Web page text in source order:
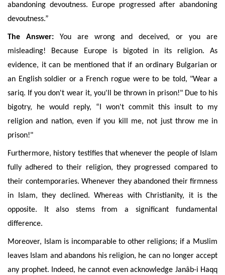
abandoning devoutness. Europe progressed after abandoning
devoutness.”
The Answer:You are wrong and deceived, or you are
misleading! Because Europe is bigoted in its religion. As
evidence, it can be mentioned that if an ordinary Bulgarian or
an English soldier or a French rogue wereto be told, "Wear a
sariq. If you don't wear it, you'll be thrown in prison!" Due to his
bigotry, he would reply, “I won't commit this insult to my
religion and nation, even if you kill me, not just throw me in
prison!"
Furthermore, history testifies that whenever the people of Islam
fully adhered to their religion, they progressed compared to
their contemporaries. Whenever they abandoned their firmness
in Islam, they declined. Whereas with Christianity, it is the
opposite. It also stems from a significant fundamental
difference.
Moreover, Islam is incomparable to other religions; if a Muslim
leaves Islam and abandons his religion, he can no longer accept
any prophet. Indeed, he cannot even acknowledge Janâb-i Haqq